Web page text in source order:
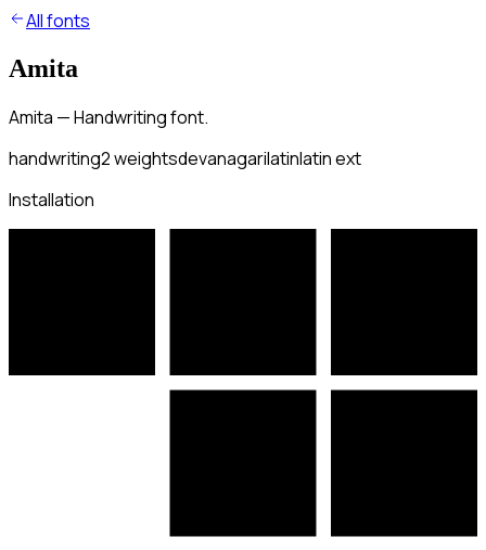
All fonts
Amita
Amita — Handwriting font.
handwriting2weightsdevanagarilatinlatin ext
Installation